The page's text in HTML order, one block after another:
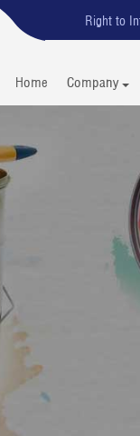
Right to
Home Company